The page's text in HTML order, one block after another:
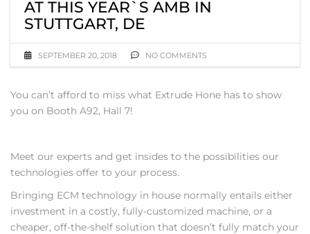
AT THIS YEAR`S AMB IN
STUTTGART, DE
SEPTEMBER 20, 2018 NO COMMENTS
You can’t afford to miss what Extrude Hone has to show
you on Booth A92, Hall 7!
Meet our experts and get insides to the possibilities our
technologies offer to your process.
Bringing ECM technology in house normally entails either
investment in a costly, fully-customized machine, or a
cheaper, off-the-shelf solution that doesn’t fully match your